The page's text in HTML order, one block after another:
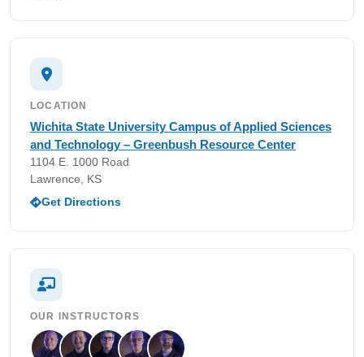
LOCATION
Wichita State University Campus of Applied Sciences
and Technology – Greenbush Resource Center
1104 E. 1000 Road
Lawrence, KS
Get Directions
OUR INSTRUCTORS